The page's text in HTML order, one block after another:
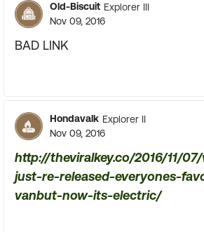
Old-Biscuit Explorer III
Nov 09, 2016
BAD LINK
Hondavalk Explorer II
Nov 09, 2016
http://theviralkey.co/2016/11/
just-re-released-everyones-
vanbut-now-its-electric/